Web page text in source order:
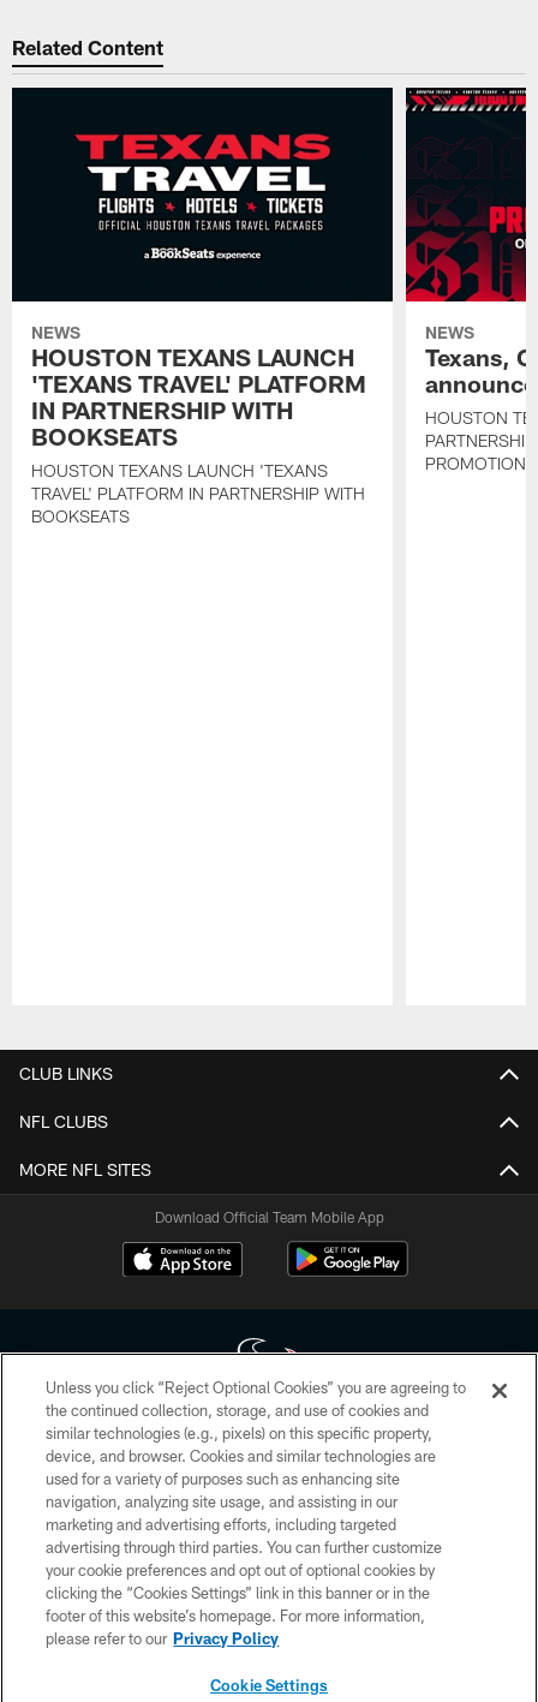
Related Content
NEWS
HOUSTON TEXANS LAUNCH
'TEXANS TRAVEL' PLATFORM
IN PARTNERSHIP WITH
BOOKSEATS
HOUSTON TEXANS LAUNCH 'TEXANS
TRAVEL' PLATFORM IN PARTNERSHIP WITH
BOOKSEATS
NEWS
Texans,
HOUSTON
PROMOTIONS
CLUB LINKS
NFL CLUBS
MORE NFL SITES
Download Official Team Mobile App
Copyright © 2026 Houston Texans. All rights reserved. No portion of
HoustonTexans.com may be duplicated, redistributed or manipulated in any
form. By accessing any information beyond this page, you agree to abide by
the HoustonTexans.com Privacy Policy, Code of Conduct, and Terms and
Conditions.
PRIVACY POLICY
ACCESSIBILITY
CONTACT US
Unless you click “Reject Optional Cookies” you are agreeing to
the continued collection, storage, and use of cookies and
similar technologies (e.g., pixels) on this specific property,
device, and browser. Cookies and similar technologies are
used for a variety of purposes such as enhancing site
navigation, analyzing site usage, and assisting in our
marketing and advertising efforts, including targeted
advertising through third parties. You can further customize
your cookie preferences and opt out of optional cookies by
clicking the “Cookies Settings” link in this banner or in the
footer of this website’s homepage. For more information,
please refer to our Privacy Policy
Cookie Settings